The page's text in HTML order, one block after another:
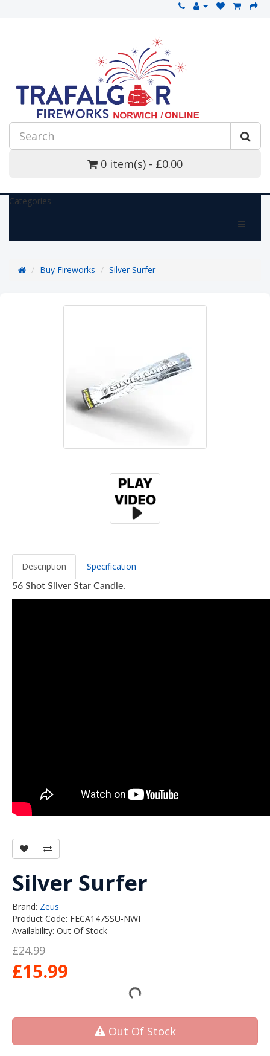
0 item(s) - £0.00
Categories
Buy Fireworks Silver Surfer
Description Specification
56 Shot Silver Star Candle.
Silver Surfer
Brand: Zeus
Product Code: FECA147SSU-NWI
Availability: Out Of Stock
£24.99
£15.99
Out Of Stock